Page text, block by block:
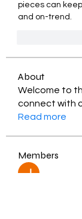
pieces can
and on-trend.
About
Welcome to
connect with
Read more
Members